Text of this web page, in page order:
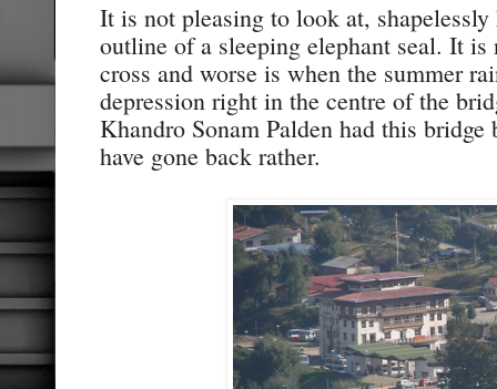
It is not pleasing to look at,
outline of a sleeping elephant seal. It
cross and worse is when the summer
depression right in the centre of the
Khandro Sonam Palden had this
have gone back rather.